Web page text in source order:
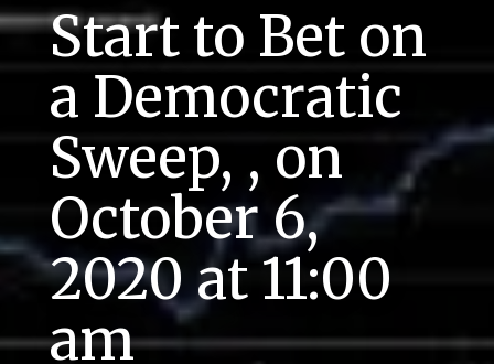
Start to Bet on
a Democratic
Sweep, , on
October 6,
2020 at 11:00
am